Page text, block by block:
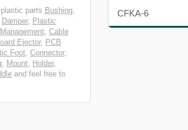
parts Bushing,
Damper, Plastic
, Cable
Ejector, PCB
Foot, Connector,
, Mount, Holder,
and feel free to
CFKA-6